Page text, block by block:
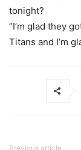
tonight?
“I’m glad they
Titans and I’m
Previous article